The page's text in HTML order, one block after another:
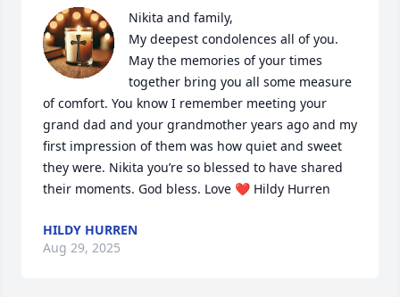
Nikita and family,
My deepest condolences all of you.
May the memories of your times
together bring you all some measure
of comfort. You know I remember meeting your
grand dad and your grandmother years ago and my
first impression of them was how quiet and sweet
they were. Nikita you’re so blessed to have shared
their moments. God bless. Love ❤️ Hildy Hurren
HILDY HURREN
Aug 29, 2025